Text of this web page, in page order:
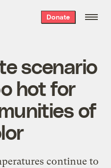
Donate
scenario
hot for
of
continue to